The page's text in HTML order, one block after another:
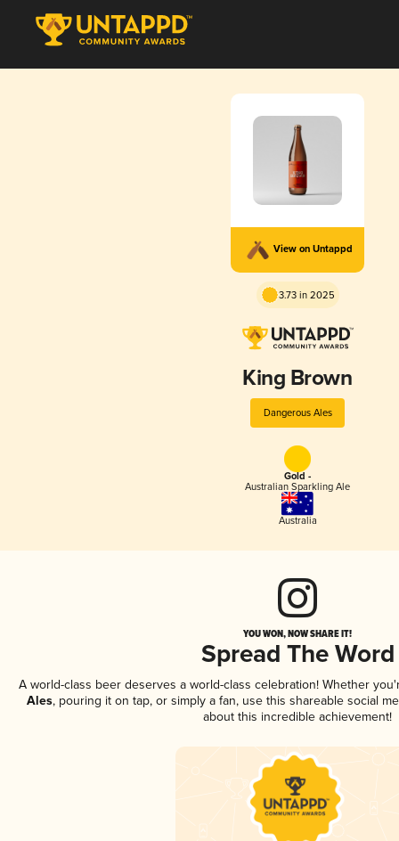
View on Untappd
3.73 in 2025
King Brown
Dangerous Ales
Gold -
Australian Sparkling Ale
Australia
YOU WON, NOW SHARE IT!
Spread The Word
A world-class beer deserves a world-class celebration! Whether
Ales, pouring it on tap, or simply a fan, use this shareable social
about this incredible achievement!